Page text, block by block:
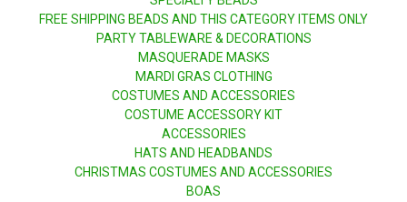
FREE SHIPPING BEADS AND THIS CATEGORY ITEMS ONLY
PARTY TABLEWARE & DECORATIONS
MASQUERADE MASKS
MARDI GRAS CLOTHING
COSTUMES AND ACCESSORIES
COSTUME ACCESSORY KIT
ACCESSORIES
HATS AND HEADBANDS
CHRISTMAS COSTUMES AND ACCESSORIES
BOAS